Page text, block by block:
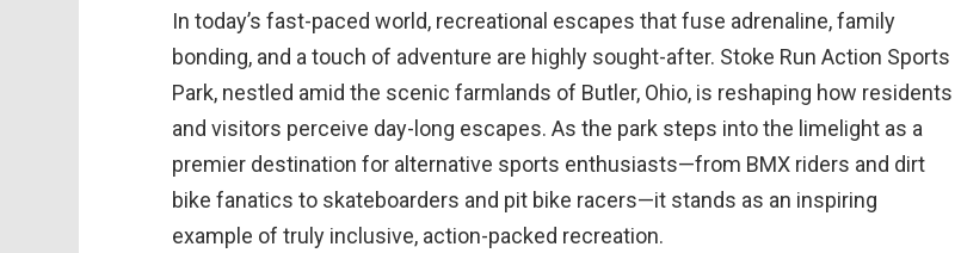
In today’s fast-paced world, recreational escapes that fuse adrenaline, family
bonding, and a touch of adventure are highly sought-after. Stoke Run Action Sports
Park, nestled amid the scenic farmlands of Butler, Ohio, is reshaping how residents
and visitors perceive day-long escapes. As the park steps into the limelight as a
premier destination for alternative sports enthusiasts—from BMX riders and dirt
bike fanatics to skateboarders and pit bike racers—it stands as an inspiring
example of truly inclusive, action-packed recreation.